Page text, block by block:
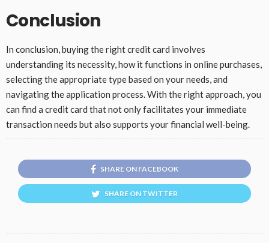
Conclusion
In conclusion, buying the right credit card involves
understanding its necessity, how it functions in online purchases,
selecting the appropriate type based on your needs, and
navigating the application process. With the right approach, you
can find a credit card that not only facilitates your immediate
transaction needs but also supports your financial well-being.
SHARE ON FACEBOOK
SHARE ON TWITTER